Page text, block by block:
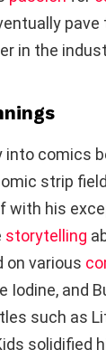
pave
in the
into comics
strip
with his
storytelling
on various
Iodine, and
such as
solidified